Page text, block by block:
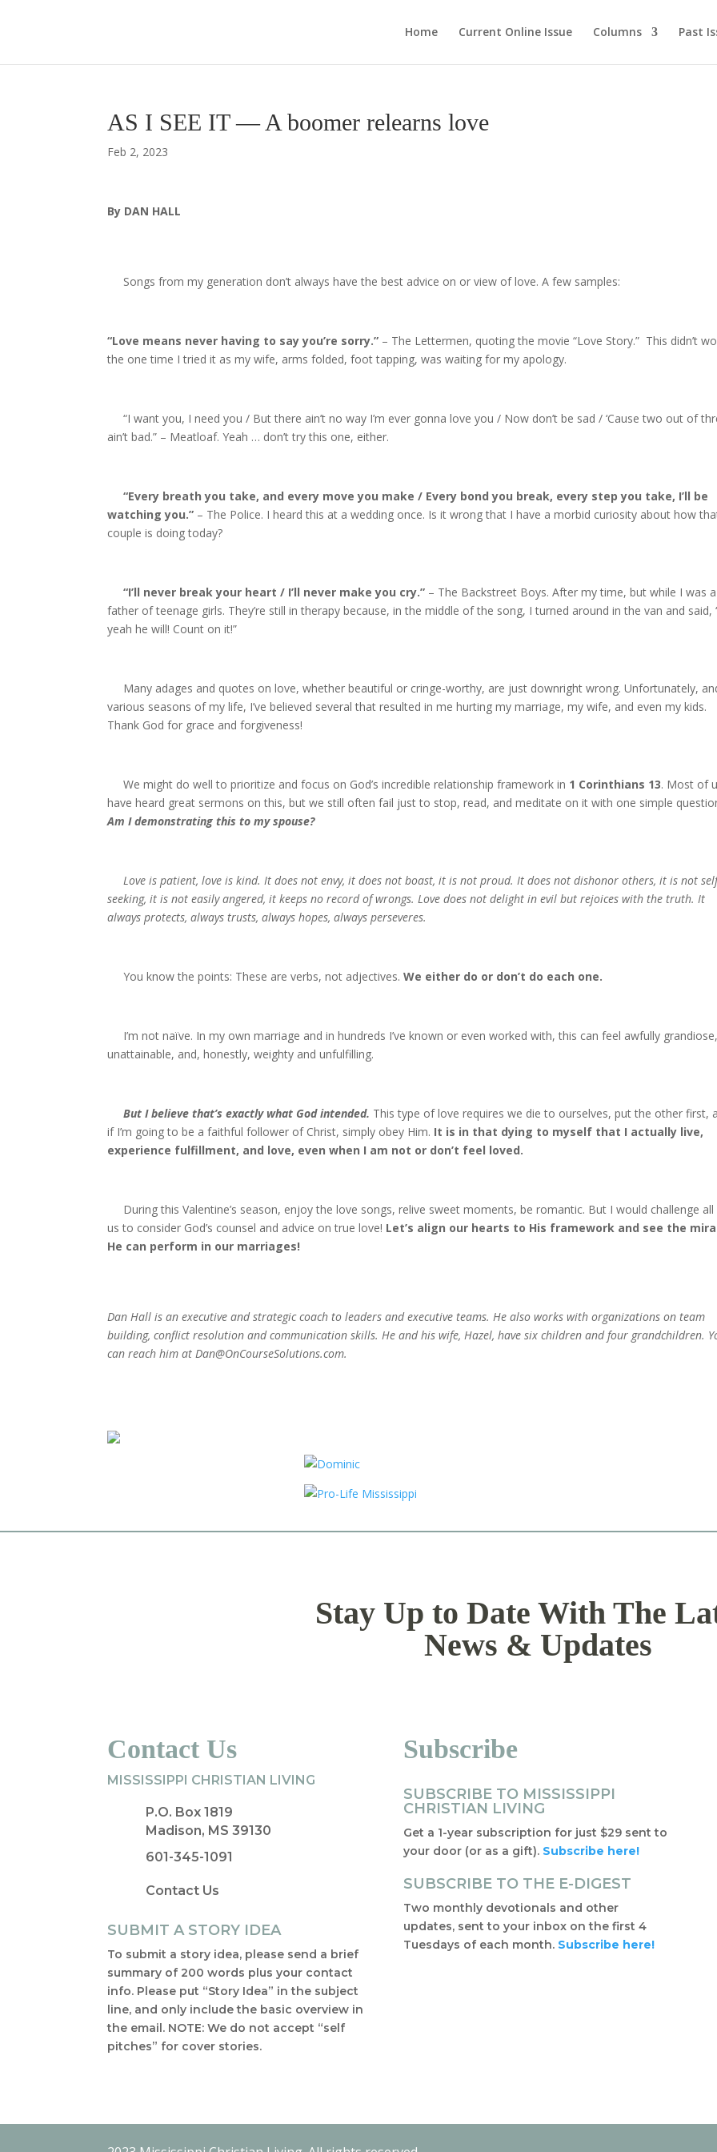
Home Current Online Issue Columns Past
AS I SEE IT — A boomer relearns love
Feb 2, 2023
By DAN HALL
Songs from my generation don’t always have the best advice on or view of love. A few samples:
“Love means never having to say you’re sorry.” – The Lettermen, quoting the movie “Love Story.” This didn’t
the one time I tried it as my wife, arms folded, foot tapping, was waiting for my apology.
“I want you, I need you / But there ain’t no way I’m ever gonna love you / Now don’t be sad / ‘Cause two out of
ain’t bad.” – Meatloaf. Yeah … don’t try this one, either.
“Every breath you take, and every move you make / Every bond you break, every step you take, I’ll be
watching you.” – The Police. I heard this at a wedding once. Is it wrong that I have a morbid curiosity about how
couple is doing today?
“I’ll never break your heart / I’ll never make you cry.” – The Backstreet Boys. After my time, but while I was a
father of teenage girls. They’re still in therapy because, in the middle of the song, I turned around in the van and said,
yeah he will! Count on it!”
Many adages and quotes on love, whether beautiful or cringe-worthy, are just downright wrong. Unfortunately,
various seasons of my life, I’ve believed several that resulted in me hurting my marriage, my wife, and even my kids.
Thank God for grace and forgiveness!
We might do well to prioritize and focus on God’s incredible relationship framework in 1 Corinthians 13. Most of
have heard great sermons on this, but we still often fail just to stop, read, and meditate on it with one simple
Am I demonstrating this to my spouse?
Love is patient, love is kind. It does not envy, it does not boast, it is not proud. It does not dishonor others, it is not
seeking, it is not easily angered, it keeps no record of wrongs. Love does not delight in evil but rejoices with the truth. It
always protects, always trusts, always hopes, always perseveres.
You know the points: These are verbs, not adjectives.We either do or don’t do each one.
I’m not naïve. In my own marriage and in hundreds I’ve known or even worked with, this can feel awfully grandiose,
unattainable, and, honestly, weighty and unfulfilling.
But I believe that’s exactly what God intended. This type of love requires we die to ourselves, put the other first,
if I’m going to be a faithful follower of Christ, simply obey Him. It is in that dying to myself that I actually live,
experience fulfillment, and love, even when I am not or don’t feel loved.
During this Valentine’s season, enjoy the love songs, relive sweet moments, be romantic. But I would challenge
us to consider God’s counsel and advice on true love! Let’s align our hearts to His framework and see the
He can perform in our marriages!
Dan Hall is an executive and strategic coach to leaders and executive teams. He also works with organizations on team
building, conflict resolution and communication skills. He and his wife, Hazel, have six children and four grandchildren.
can reach him at Dan@OnCourseSolutions.com.
Stay Up to Date With The
News & Updates
Contact Us
MISSISSIPPI CHRISTIAN LIVING
P.O. Box 1819
Madison, MS 39130
601-345-1091
Contact Us
SUBMIT A STORY IDEA
To submit a story idea, please send a brief
summary of 200 words plus your contact
info. Please put “Story Idea” in the subject
line, and only include the basic overview in
the email. NOTE: We do not accept “self
pitches” for cover stories.
Subscribe
SUBSCRIBE TO MISSISSIPPI
CHRISTIAN LIVING
Get a 1-year subscription for just $29 sent to
your door (or as a gift). Subscribe here!
SUBSCRIBE TO THE E-DIGEST
Two monthly devotionals and other
updates, sent to your inbox on the first 4
Tuesdays of each month. Subscribe here!